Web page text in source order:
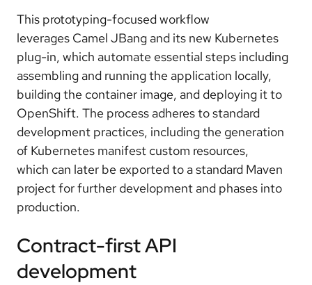
This prototyping-focused workflow
leverages Camel JBang and its new Kubernetes
plug-in, which automate essential steps including
assembling and running the application locally,
building the container image, and deploying it to
OpenShift. The process adheres to standard
development practices, including the generation
of Kubernetes manifest custom resources,
which can later be exported to a standard Maven
projectfor further development and phases into
production.
Contract-first API
development